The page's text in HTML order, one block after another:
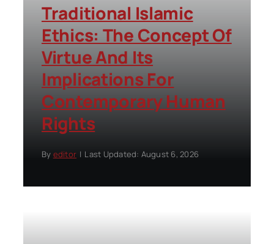
Traditional Islamic
Ethics: The Concept Of
Virtue And Its
Implications For
Contemporary Human
Rights
By editor | Last Updated: August 6, 2026